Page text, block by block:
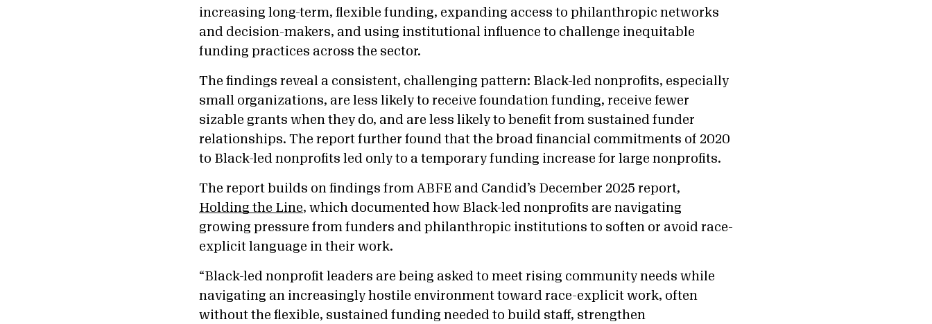
increasing long-term, flexible funding, expanding access to philanthropic networks
and decision-makers, and using institutional influence to challenge inequitable
funding practices across the sector.
The findings reveal a consistent, challenging pattern: Black-led nonprofits, especially
small organizations, are less likely to receive foundation funding, receive fewer
sizable grants when they do, and are less likely to benefit from sustained funder
relationships. The report further found that the broad financial commitments of 2020
to Black-led nonprofits led only to a temporary funding increase for large nonprofits.
The report builds on findings from ABFE and Candid’s December 2025 report,
Holding the Line, which documented how Black-led nonprofits are navigating
growing pressure from funders and philanthropic institutions to soften or avoid race-
explicit language in their work.
“Black-led nonprofit leaders are being asked to meet rising community needs while
navigating an increasingly hostile environment toward race-explicit work, often
without the flexible, sustained funding needed to build staff, strengthen